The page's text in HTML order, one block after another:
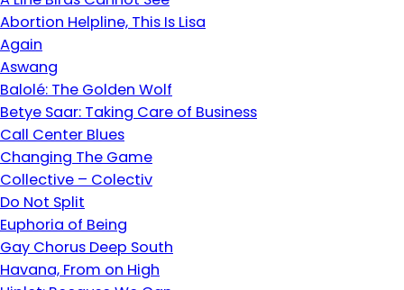
Abortion Helpline, This Is Lisa
Again
Aswang
Balolé: The Golden Wolf
Betye Saar: Taking Care of Business
Call Center Blues
Changing The Game
Collective – Colectiv
Do Not Split
Euphoria of Being
Gay Chorus Deep South
Havana, From on High